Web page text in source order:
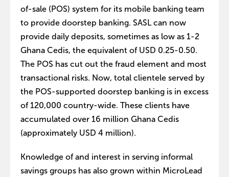
of-sale (POS) system for its mobile banking team
to provide doorstep banking. SASL can now
provide daily deposits, sometimes as low as 1-2
Ghana Cedis, the equivalent of USD 0.25-0.50.
The POS has cut out the fraud element and most
transactional risks. Now, total clientele served by
the POS-supported doorstep banking is in excess
of 120,000 country-wide. These clients have
accumulated over 16 million Ghana Cedis
(approximately USD 4 million).
Knowledge of and interest in serving informal
savings groups has also grown within MicroLead